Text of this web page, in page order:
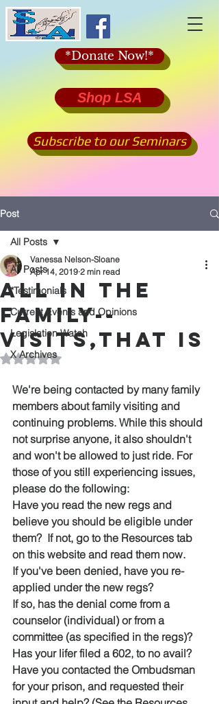
*Donate Now!*
Shop LSA
Subscribe to our Seminars
Post
All Posts
*Testimonials
Current Events and Opinions
Legislation Watch
X Archives
All Posts
ALL IN THE
FAMILY--
VISITS,THAT IS
Vanessa Nelson-Sloane
Apr 14, 2019 2 min read
Rated NaN out of 5 stars.
We're being contacted by many family
members about family visiting and
continuing problems. While this should
not surprise anyone, it also shouldn't
and won't be allowed to just ride. For
those of you still experiencing issues,
please do the following:
Have you read the new regs and
believe you should be eligible under
them?  If not, go to the Resources tab
on this website and read them now.
If you've been denied, have you re-
applied under the new regs?
If so, has the denial come from a
counselor (individual) or from a
committee (as specified in the regs)?
Has your lifer filed a 602, to no avail?
Have you contacted the Ombudsman
for your prison, and requested their